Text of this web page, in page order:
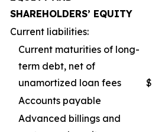
SHAREHOLDERS’ EQUITY
Current liabilities:
Current maturities of long-
term debt, net of
unamortized loan fees
$
Accounts payable
Advanced billings and